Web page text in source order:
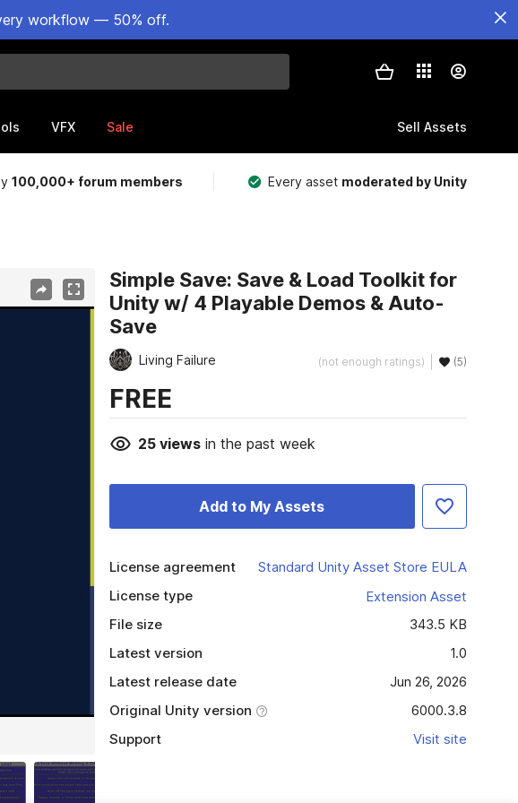
workflow — 50% off.
VFX Sale Sell Assets
100,000+ forum members Every asset moderated by Unity
Simple Save: Save & Load Toolkit for
Unity w/ 4 Playable Demos & Auto-
Save
Living Failure (not enough ratings) (5)
FREE
25viewsin the past week
Add to My Assets
License agreement
Standard Unity Asset Store EULA
License type
Extension Asset
File size
343.5 KB
Latest version
1.0
Latest release date
Jun 26, 2026
Original Unity version
6000.3.8
Support
Visit site